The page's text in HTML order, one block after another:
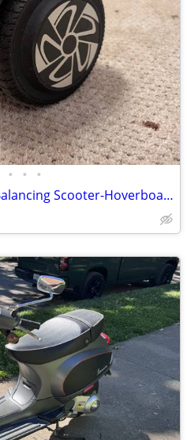
• • •
PRICE REDUCED: Gyroor Balancing Scooter-Hoverboard